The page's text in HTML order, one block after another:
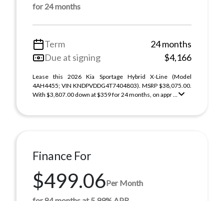
for 24 months
Term
24 months
Due at signing
$4,166
Lease this 2026 Kia Sportage Hybrid X-Line (Model
4AH4455; VIN KNDPVDDG4T7404803). MSRP $38,075.00.
With $3,807.00 down at $359 for 24 months, on appr ...
Finance For
$499.06Per Month